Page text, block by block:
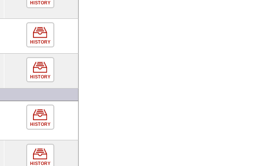
HISTORY
HISTORY
HISTORY
HISTORY
HISTORY